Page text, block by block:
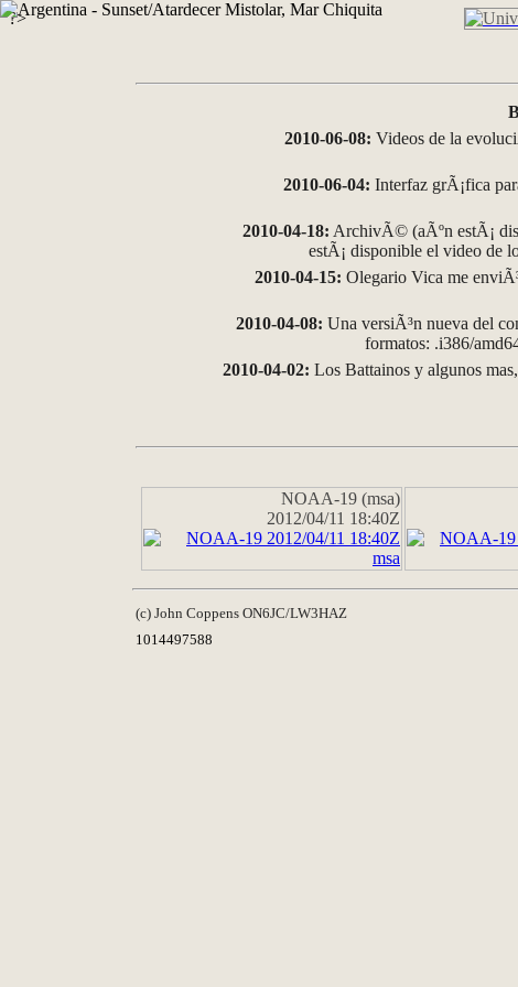
?>
2010-06-08: Videos de la
2010-06-04: Interfaz grÃ¡fica
2010-04-18: ArchivÃ© (aÃºn estÃ¡
estÃ¡ disponible el video de
2010-04-15: Olegario Vica me
2010-04-08: Una versiÃ³n nueva del
formatos: .i386/
2010-04-02: Los Battainos y algunos
NOAA-19 (msa)
2012/04/11 18:40Z
(c) John Coppens ON6JC/LW3HAZ
1014497588